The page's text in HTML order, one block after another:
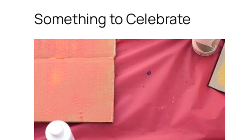
Something to Celebrate